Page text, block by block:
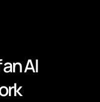
AI